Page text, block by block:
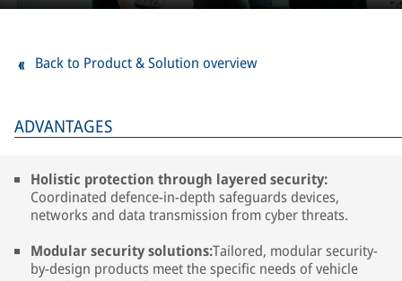
ADVANTAGES
Holistic protection through layered security:
Coordinated defence-in-depth safeguards devices,
networks and data transmission from cyber threats.
Modular security solutions:Tailored, modular security-
by-design products meet the specific needs of vehicle
Back to Product & Solution overview